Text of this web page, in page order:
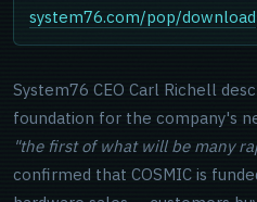
system76.com/pop/download
System76 CEO Carl Richell
foundation for the company's
"the first of what will be many
confirmed that COSMIC is